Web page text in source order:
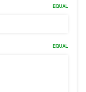
EQUAL
EQUAL